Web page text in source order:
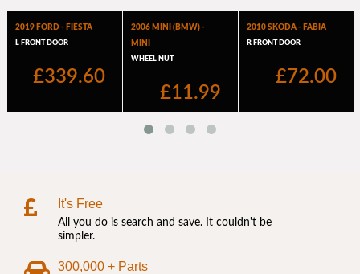
It's Free
All you do is search and save. It couldn't be
simpler.
300,000 + Parts